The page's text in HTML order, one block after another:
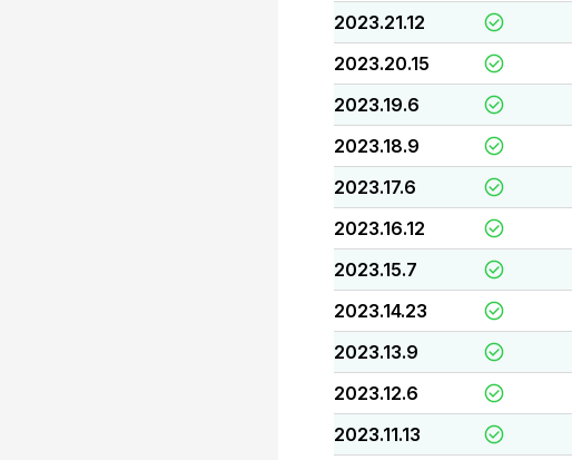
2023.21.12
2023.20.15
2023.19.6
2023.18.9
2023.17.6
2023.16.12
2023.15.7
2023.14.23
2023.13.9
2023.12.6
2023.11.13